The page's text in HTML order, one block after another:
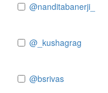
@nanditabanerji_
@_kushagrag
@bsrivas